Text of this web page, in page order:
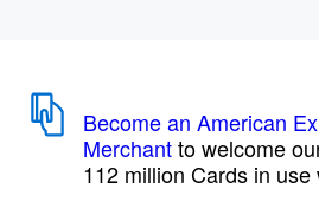
Become an American
Merchantto welcome
112 million Cards in use